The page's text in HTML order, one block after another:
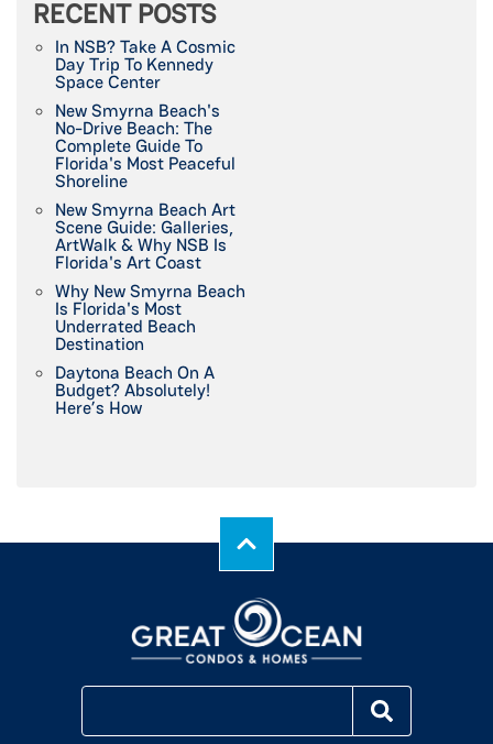
RECENT POSTS
In NSB? Take A Cosmic
Day Trip To Kennedy
Space Center
New Smyrna Beach's
No-Drive Beach: The
Complete Guide To
Florida's Most Peaceful
Shoreline
New Smyrna Beach Art
Scene Guide: Galleries,
ArtWalk & Why NSB Is
Florida's Art Coast
Why New Smyrna Beach
Is Florida's Most
Underrated Beach
Destination
Daytona Beach On A
Budget? Absolutely!
Here’s How